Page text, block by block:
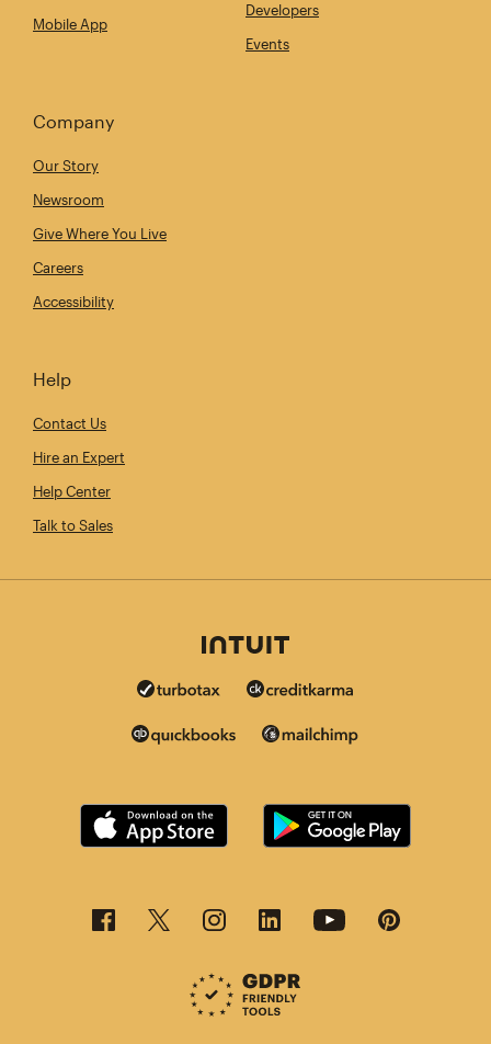
Mobile App
Developers
Events
Company
Our Story
Newsroom
Give Where You Live
Careers
Accessibility
Help
Contact Us
Hire an Expert
Help Center
Talk to Sales